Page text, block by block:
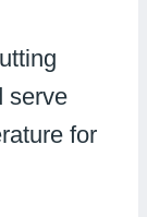
serve
for